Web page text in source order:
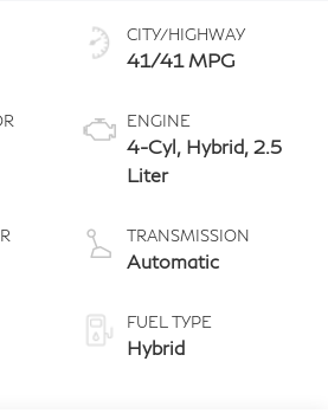
CITY/HIGHWAY
41/41 MPG
ENGINE
4-Cyl, Hybrid, 2.5
Liter
TRANSMISSION
Automatic
FUEL TYPE
Hybrid